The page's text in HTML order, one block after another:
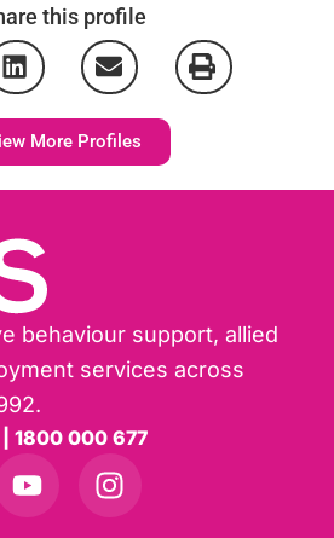
this profile
More Profiles
behaviour support, allied
services across
1800 000 677